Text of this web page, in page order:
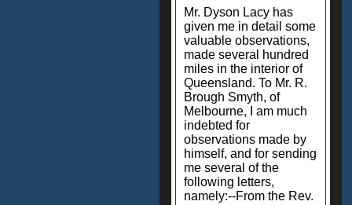
Mr. Dyson Lacy has
given me in detail some
valuable observations,
made several hundred
miles in the interior of
Queensland. To Mr. R.
Brough Smyth, of
Melbourne, I am much
indebted for
observations made by
himself, and for sending
me several of the
following letters,
namely:--From the Rev.